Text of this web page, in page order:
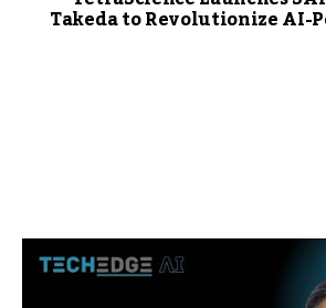
Takeda to Revolutionize AI-